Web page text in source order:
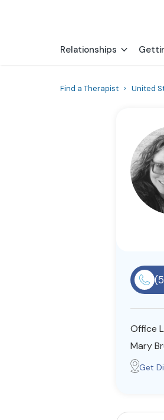
Relationships
Find a Therapist › United
Office
Mary
Get